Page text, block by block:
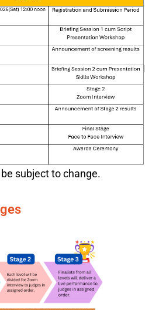
subject to change.